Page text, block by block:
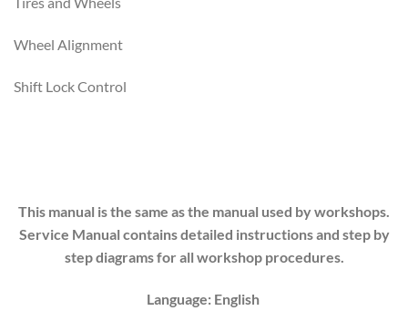
Wheel Alignment
Shift Lock Control
This manual is the same as the manual used by workshops.
Service Manual contains detailed instructions and step by
step diagrams for all workshop procedures.
Language: English